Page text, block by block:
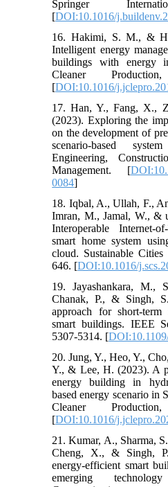
Springer
[DOI:10.1016/
16. Hakimi, S. M., &
Intelligent energy
buildings with energy
Cleaner
[DOI:10.1016/
17. Han, Y., Fang, X.,
(2023). Exploring the
on the development of
scenario-based
Engineering,
Management. [
0084]
18. Iqbal, A., Ullah, F.,
Imran, M., Jamal, W., &
Interoperable Internet-
smart home system
cloud. Sustainable
646. [DOI:10.1016/
19. Jayashankara, M.,
Chanak, P., & Singh,
approach for short-
smart buildings. IEEE
5307-5314. [
20. Jung, Y., Heo, Y.,
Y., & Lee, H. (2023). A
energy building in
based energy scenario in
Cleaner
[DOI:10.1016/
21. Kumar, A., Sharma,
Cheng, X., & Singh,
energy-efficient smart
emerging